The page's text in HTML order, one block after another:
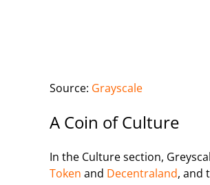
Source: Grayscale
A Coin of Culture
In the Culture section,
Token and Decentraland, and